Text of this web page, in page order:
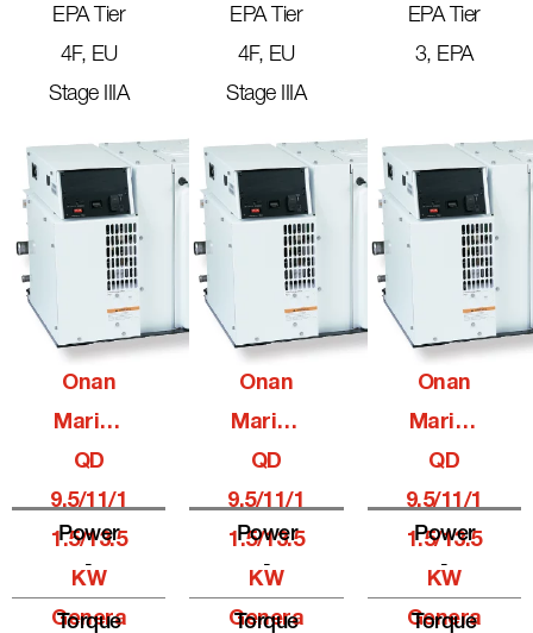
EPA Tier
4F, EU
Stage IIIA
EPA Tier
4F, EU
Stage IIIA
EPA Tier
3, EPA
Onan
Marine
QD
9.5/11/1
1.5/13.5
KW
Genera
Power
-
Torque
Onan
Marine
QD
9.5/11/1
1.5/13.5
KW
Genera
Power
-
Torque
Onan
Marine
QD
9.5/11/1
1.5/13.5
KW
Genera
Power
-
Torque